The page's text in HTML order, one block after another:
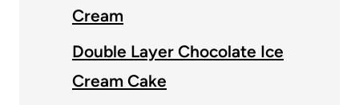
Cream
Double Layer Chocolate Ice
Cream Cake